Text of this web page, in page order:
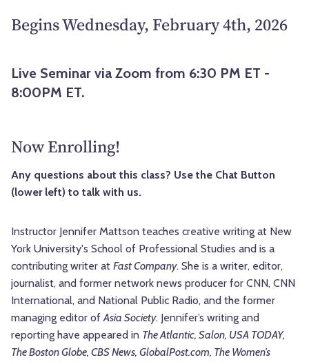
Begins Wednesday, February 4th, 2026
Live Seminar via Zoom from 6:30 PM ET -
8:00PM ET.
Now Enrolling!
Any questions about this class? Use the Chat Button
(lower left) to talk with us.
Instructor Jennifer Mattson teaches creative writing at New
York University's School of Professional Studies and is a
contributing writer at Fast Company. She is a writer, editor,
journalist, and former network news producer for CNN, CNN
International, and National Public Radio, and the former
managing editor ofAsia Society. Jennifer’s writing and
reporting have appeared in The Atlantic, Salon, USA TODAY,
The Boston Globe, CBS News, GlobalPost.com, The Women’s